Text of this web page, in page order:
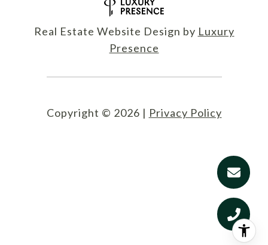
Real Estate Website Design by Luxury
Presence
Copyright © 2026 | Privacy Policy